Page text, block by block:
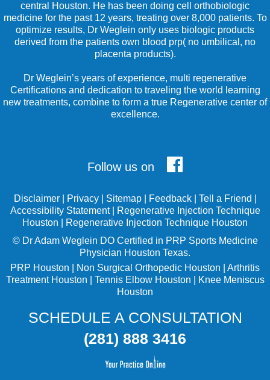
central Houston. He has been doing cell orthobiologic
medicine for the past 12 years, treating over 8,000 patients. To
optimize results, Dr Weglein only uses biologic products
derived from the patients own blood prp( no umbilical, no
placenta products).
Dr Weglein’s years of experience, multi regenerative
Certifications and dedication to traveling the world learning
new treatments, combine to form a true Regenerative center of
excellence.
Follow us on
Disclaimer| Privacy| Sitemap| Feedback| Tell a Friend
Accessibility Statement|
Regenerative Injection Technique
Houston
Regenerative Injection Technique Houston
© Dr Adam Weglein DO Certified in PRP Sports Medicine
Physician Houston Texas.
PRP Houston
Non Surgical Orthopedic Houston
Arthritis
Treatment Houston
Tennis Elbow Houston
Knee Meniscus
Houston
SCHEDULE A CONSULTATION
(281) 888 3416